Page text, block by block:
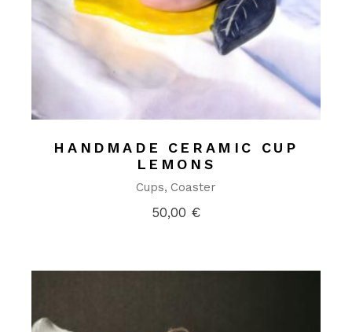
HANDMADE CERAMIC CUP
LEMONS
Cups Coaster
50,00 €